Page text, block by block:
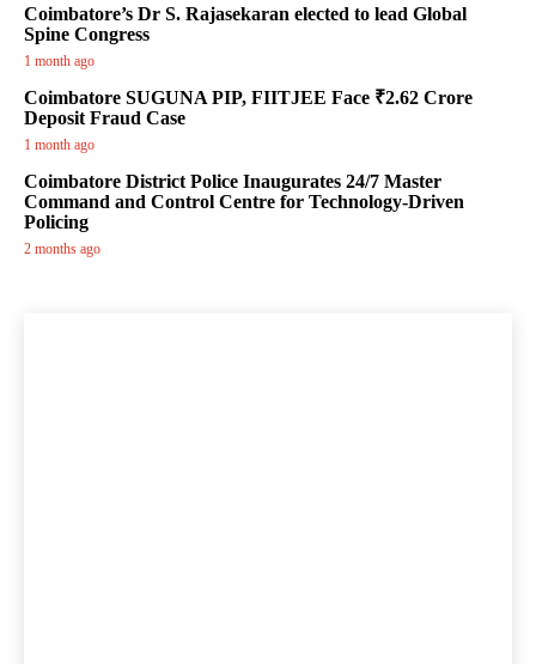
Coimbatore’s Dr S. Rajasekaran elected to lead Global
Spine Congress
1 month ago
Coimbatore SUGUNA PIP, FIITJEE Face ₹2.62 Crore
Deposit Fraud Case
1 month ago
Coimbatore District Police Inaugurates 24/7 Master
Command and Control Centre for Technology-Driven
Policing
2 months ago